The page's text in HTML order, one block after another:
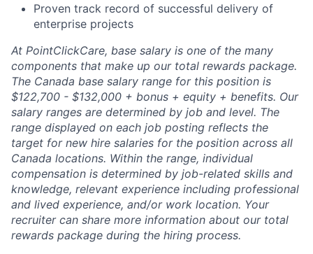
Proven track record of successful delivery of
enterprise projects
At PointClickCare, base salary is one of the many
components that make up our total rewards package.
The Canada base salary range for this position is
$122,700 - $132,000 + bonus + equity + benefits. Our
salary ranges are determined by job and level. The
range displayed on each job posting reflects the
target for new hire salaries for the position across all
Canada locations. Within the range, individual
compensation is determined by job-related skills and
knowledge, relevant experience including professional
and lived experience, and/or work location. Your
recruiter can share more information about our total
rewards package during the hiring process.